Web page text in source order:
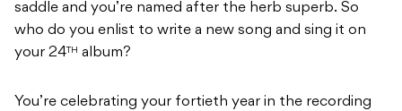
saddle and you’re named after the herb superb. So
who do you enlist to write a new song and sing it on
your 24 TH album?
You’re celebrating your fortieth year in the recording